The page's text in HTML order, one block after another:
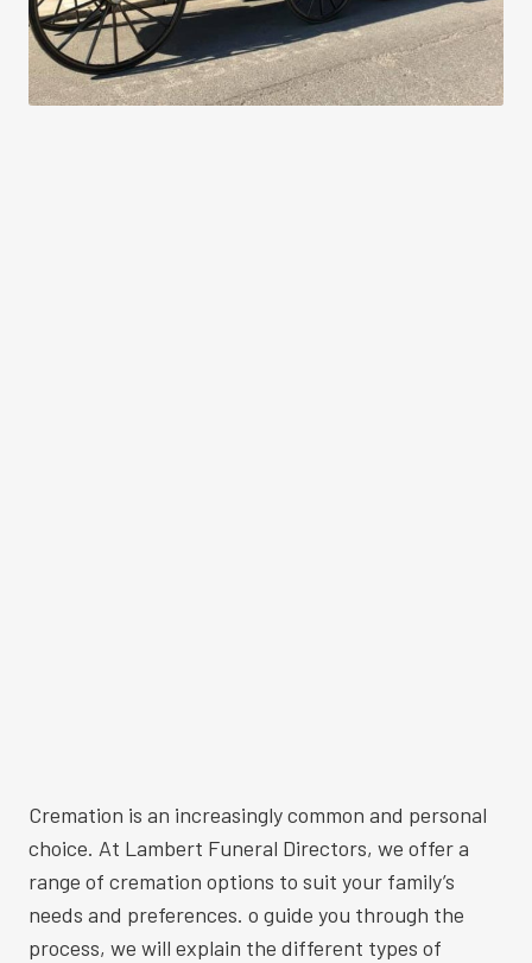
Cremation is an increasingly common and personal
choice. At Lambert Funeral Directors, we offer a
range of cremation options to suit your family’s
needs and preferences. o guide you through the
process, we will explain the different types of